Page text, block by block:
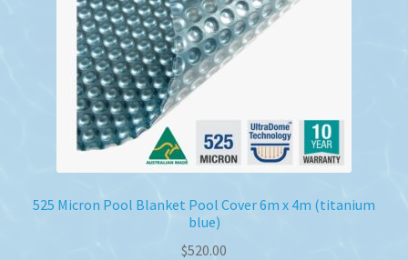
525 Micron Pool Blanket Pool Cover 6m x 4m (titanium
blue)
$520.00